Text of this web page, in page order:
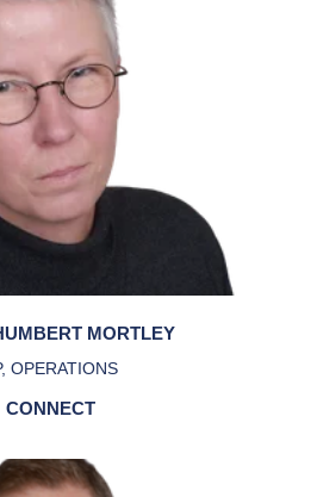
MORTLEY
OPERATIONS
CONNECT